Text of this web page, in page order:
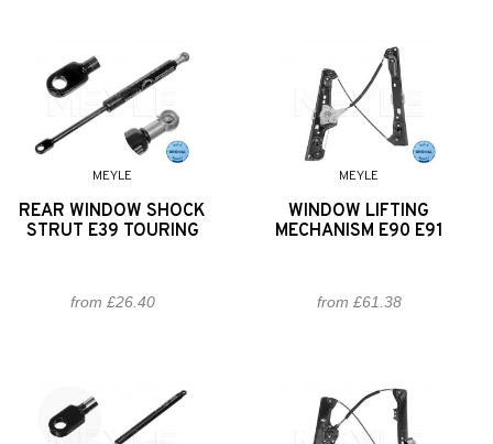
MEYLE
REAR WINDOW SHOCK
STRUT E39 TOURING
from £26.40
MEYLE
WINDOW LIFTING
MECHANISM E90 E91
from £61.38